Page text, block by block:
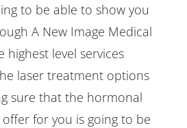
to be able to show you
A New Image Medical
highest level services
laser treatment options
sure that the hormonal
for you is going to be